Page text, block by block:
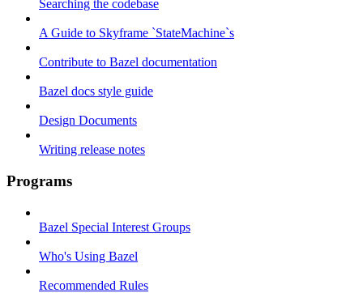
Searching the codebase
A Guide to Skyframe `StateMachine`s
Contribute to Bazel documentation
Bazel docs style guide
Design Documents
Writing release notes
Programs
Bazel Special Interest Groups
Who's Using Bazel
Recommended Rules